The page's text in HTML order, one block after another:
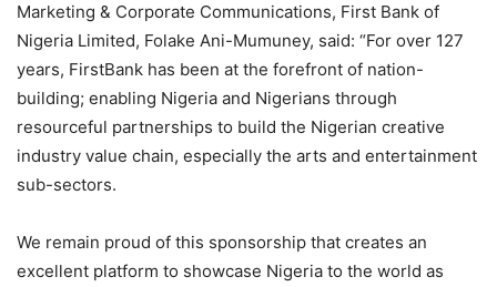
Marketing & Corporate Communications, First Bank of
Nigeria Limited, Folake Ani-Mumuney, said: “For over 127
years, FirstBank has been at the forefront of nation-
building; enabling Nigeria and Nigerians through
resourceful partnerships to build the Nigerian creative
industry value chain, especially the arts and entertainment
sub-sectors.
We remain proud of this sponsorship that creates an
excellent platform to showcase Nigeria to the world as